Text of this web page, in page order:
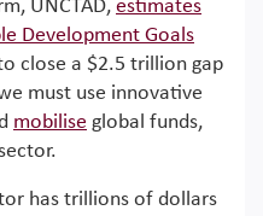
UNCTAD, estimates
Development Goals
close a $2.5 trillion gap
must use innovative
mobilise global funds,
has trillions of dollars